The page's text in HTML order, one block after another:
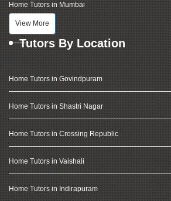
Home Tutors in Mumbai
View More
Tutors By Location
Home Tutors in Govindpuram
Home Tutors in Shastri Nagar
Home Tutors in Crossing Republic
Home Tutors in Vaishali
Home Tutors in Indirapuram